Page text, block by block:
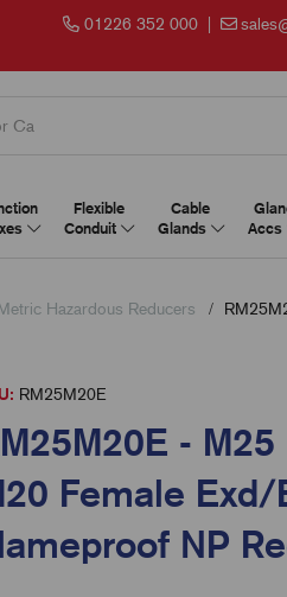
01226 352 000|
Flexible
Conduit
Cable
Glands
Accs
Hazardous Reducers
RM25M20E
-
Female Exd/
NP